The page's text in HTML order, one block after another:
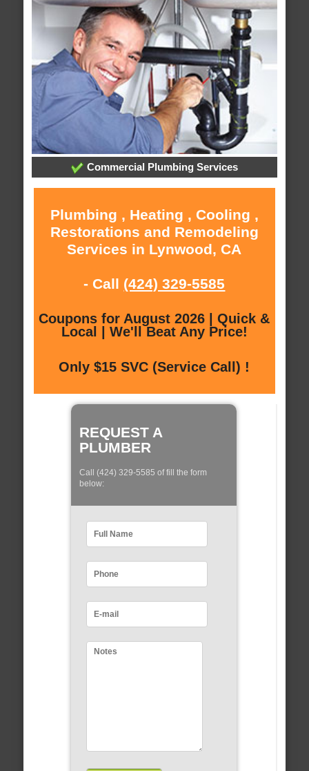
Commercial Plumbing Services
Plumbing , Heating , Cooling ,
Restorations and Remodeling
Services in Lynwood, CA
- Call (424) 329-5585
Coupons for August 2026 | Quick &
Local | We'll Beat Any Price!
Only $15 SVC (Service Call) !
REQUEST A
PLUMBER
Call (424) 329-5585 of fill the form
below: